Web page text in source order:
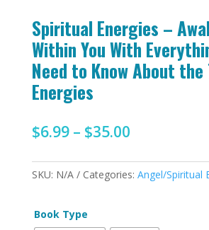
Spiritual Energies –
Within You With
Need to Know About
Energies
$6.99 – $35.00Price
$6.99
through
SKU: N/A Categories: Angel/Spiritual
Book Type